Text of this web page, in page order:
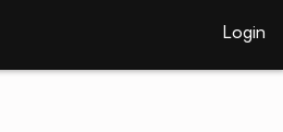
Login